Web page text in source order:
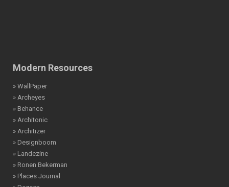
Modern Resources
» WallPaper
» Archeyes
» Behance
» Architonic
» Architizer
» Designboom
» Landezine
» Ronen Bekerman
» Places Journal